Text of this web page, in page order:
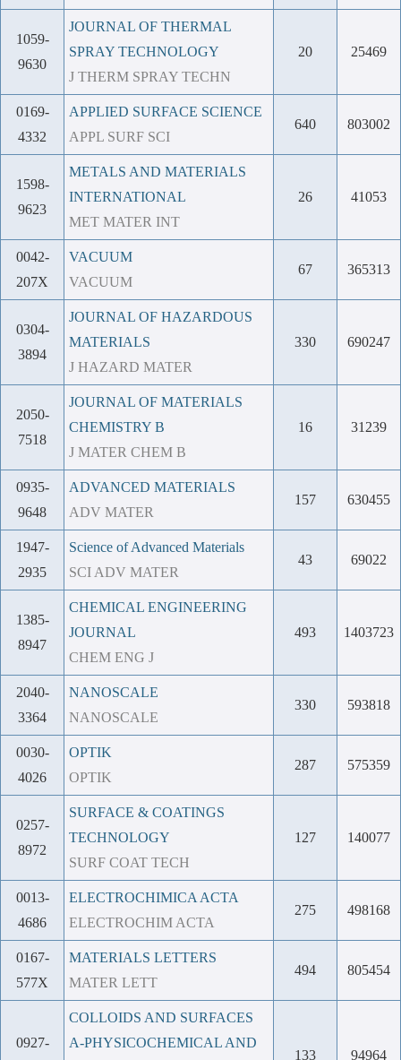
1059-
9630
JOURNAL OF THERMAL
SPRAY TECHNOLOGY
J THERM SPRAY TECHN
20 25469
0169-
4332
APPLIED SURFACE SCIENCE
APPL SURF SCI
640 803002
1598-
9623
METALS AND MATERIALS
INTERNATIONAL
MET MATER INT
26 41053
0042-
207X
VACUUM
VACUUM
67 365313
0304-
3894
JOURNAL OF HAZARDOUS
MATERIALS
J HAZARD MATER
330 690247
2050-
7518
JOURNAL OF MATERIALS
CHEMISTRY B
J MATER CHEM B
16 31239
0935-
9648
ADVANCED MATERIALS
ADV MATER
157 630455
1947-
2935
Science of Advanced Materials
SCI ADV MATER
43 69022
1385-
8947
CHEMICAL ENGINEERING
JOURNAL
CHEM ENG J
493 1403723
2040-
3364
NANOSCALE
NANOSCALE
330 593818
0030-
4026
OPTIK
OPTIK
287 575359
0257-
8972
SURFACE & COATINGS
TECHNOLOGY
SURF COAT TECH
127 140077
0013-
4686
ELECTROCHIMICA ACTA
ELECTROCHIM ACTA
275 498168
0167-
577X
MATERIALS LETTERS
MATER LETT
494 805454
0927-
COLLOIDS AND SURFACES
A-PHYSICOCHEMICAL AND
133
94964